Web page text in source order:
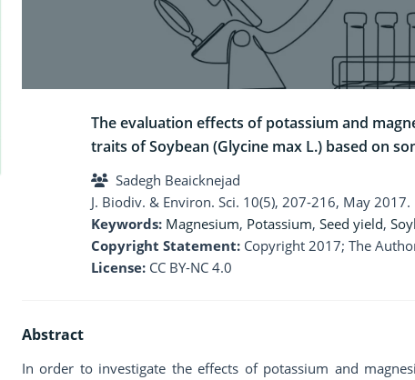
The evaluation effects of potassium and
traits of Soybean (Glycine max L.) based on
Sadegh Beaicknejad
J. Biodiv. & Environ. Sci. 10(5), 207-216, May 2017.
Keywords: Magnesium, Potassium, Seed yield,
Copyright Statement: Copyright 2017; The
License: CC BY-NC 4.0
Abstract
In order to investigate the effects of potassium and